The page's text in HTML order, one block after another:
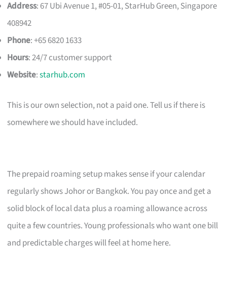
Address: 67 Ubi Avenue 1, #05-01, StarHub Green, Singapore
408942
Phone: +65 6820 1633
Hours: 24/7 customer support
Website:starhub.com
This is our own selection, not a paid one. Tell us if there is
somewhere we should have included.
The prepaid roaming setup makes sense if your calendar
regularly shows Johor or Bangkok. You pay once and get a
solid block of local data plus a roaming allowance across
quite a few countries. Young professionals who want one bill
and predictable charges will feel at home here.